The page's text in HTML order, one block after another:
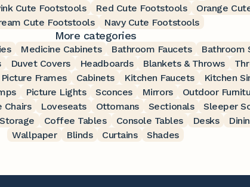
Cute Footstools Red Cute Footstools Orange
Cute Footstools
Navy Cute Footstools
More categories
Medicine Cabinets Bathroom Faucets Bathroom
Duvet Covers Headboards Blankets & Throws
Picture Frames Cabinets Kitchen Faucets Kitchen
Picture Lights Sconces Mirrors Outdoor
Chairs Loveseats Ottomans Sectionals Sleeper
Coffee Tables Console Tables Desks
Wallpaper
Blinds Curtains Shades